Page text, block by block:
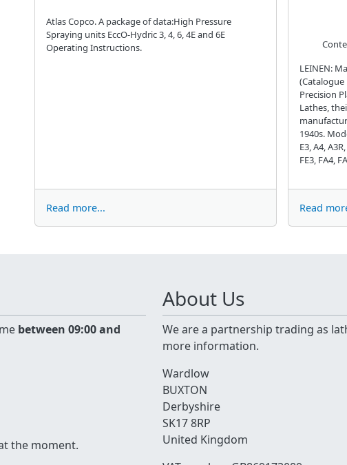
Atlas Copco. A package of data:High Pressure
Spraying units EccO-Hydric 3, 4, 6, 4E and 6E
Operating Instructions.
Read more...
LEINEN:
Precision
Lathes,
1940s.
E3, A4,
FE3, FA4,
Read
between 09:00 and
the moment.
About Us
We are a partnership trading as
more information.
Wardlow
BUXTON
Derbyshire
SK17 8RP
United Kingdom